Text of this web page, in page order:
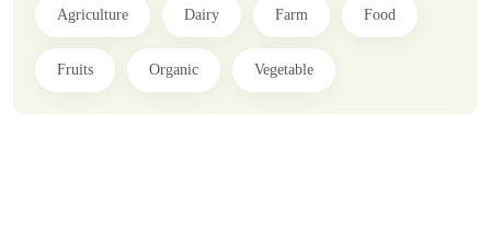
Agriculture Dairy Farm Food
Fruits Organic Vegetable